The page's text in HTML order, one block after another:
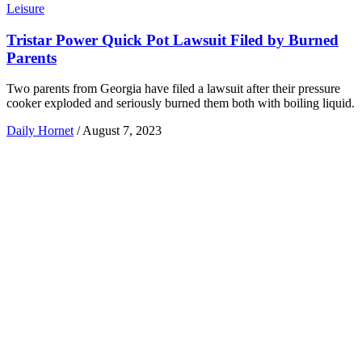
Leisure
Tristar Power Quick Pot Lawsuit Filed by Burned
Parents
Two parents from Georgia have filed a lawsuit after their pressure
cooker exploded and seriously burned them both with boiling liquid.
Daily Hornet / August 7, 2023